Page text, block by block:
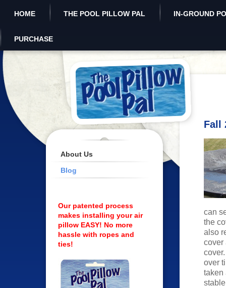
HOME THE POOL PILLOW PAL IN-GROUND
PURCHASE
About Us
Blog
Our patented process
makes installing your air
pillow EASY! No more
hassle with ropes and
ties!
Fall
can
the
also
cover
over
taken